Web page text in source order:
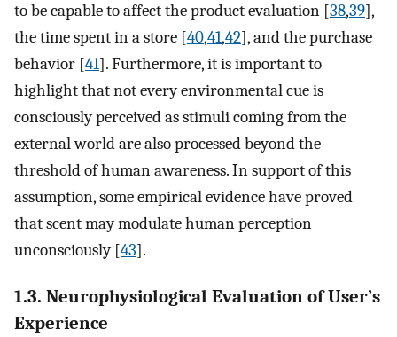
to be capable to affect the product evaluation [38,39],
the time spent in a store [40,41,42], and the purchase
behavior [41]. Furthermore, it is important to
highlight that not every environmental cue is
consciously perceived as stimuli coming from the
external world are also processed beyond the
threshold of human awareness. In support of this
assumption, some empirical evidence have proved
that scent may modulate human perception
unconsciously [43].
1.3. Neurophysiological Evaluation of User’s
Experience